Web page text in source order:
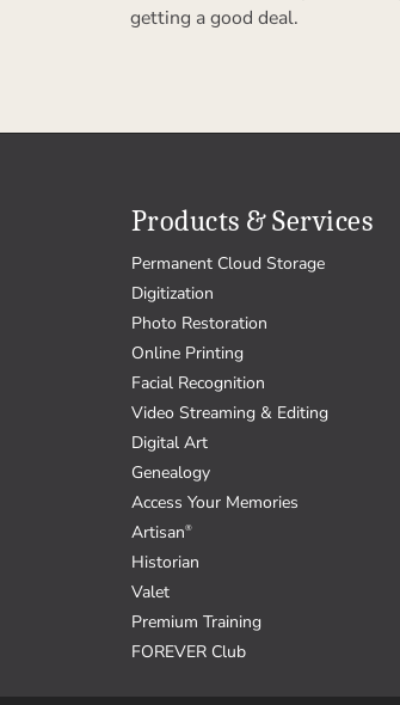
getting a good deal.
Products & Services
Permanent Cloud Storage
Digitization
Photo Restoration
Online Printing
Facial Recognition
Video Streaming & Editing
Digital Art
Genealogy
Access Your Memories
Artisan®
Historian
Valet
Premium Training
FOREVER Club